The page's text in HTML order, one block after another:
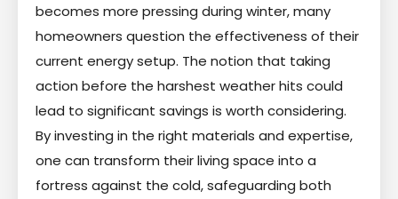
becomes more pressing during winter, many
homeowners question the effectiveness of their
current energy setup. The notion that taking
action before the harshest weather hits could
lead to significant savings is worth considering.
By investing in the right materials and expertise,
one can transform their living space into a
fortress against the cold, safeguarding both